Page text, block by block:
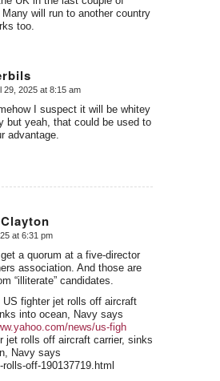
will run to another country
too.
29, 2025 at 8:15 am
I suspect it will be whitey
but yeah, that could be used to
advantage.
at 6:31 pm
get a quorum at a five-director
association. And those are
“illiterate” candidates.
US fighter jet rolls off aircraft
into ocean, Navy says
news/us-figh
jet rolls off aircraft carrier, sinks
Navy says
off-190137719.html